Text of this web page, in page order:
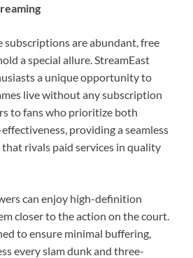
subscriptions are abundant, free
a special allure. StreamEast
a unique opportunity to
live without any subscription
to fans who prioritize both
providing a seamless
rivals paid services in quality
can enjoy high-definition
closer to the action on the court.
to ensure minimal buffering,
every slam dunk and three-